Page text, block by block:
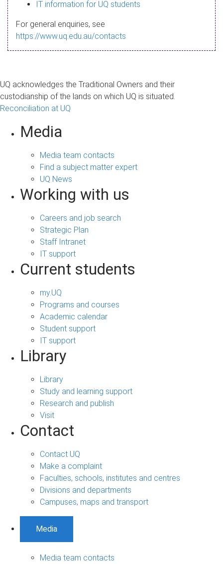
a
g
IT information for UQ students
For general enquiries, see
https://www.uq.edu.au/contacts
UQ acknowledges the Traditional Owners and their
custodianship of the lands on which UQ is situated.
Reconciliation at UQ
Media
Media team contacts
Find a subject matter expert
UQ News
Working with us
Careers and job search
Strategic Plan
Staff Intranet
IT support
Current students
my.UQ
Programs and courses
Academic calendar
Student support
IT support
Library
Library
Study and learning support
Research and publish
Visit
Contact
Contact UQ
Make a complaint
Faculties, schools, institutes and centres
Divisions and departments
Campuses, maps and transport
Media
Media team contacts